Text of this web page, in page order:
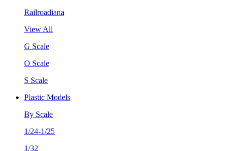
Railroadiana
View All
G Scale
O Scale
S Scale
Plastic Models
By Scale
1/24-1/25
1/32